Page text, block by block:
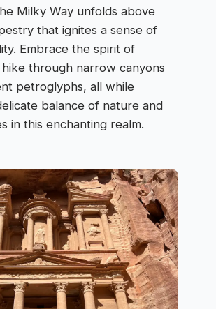
Milky Way unfolds above
that ignites a sense of
Embrace the spirit of
through narrow canyons
petroglyphs, all while
balance of nature and
in this enchanting realm.